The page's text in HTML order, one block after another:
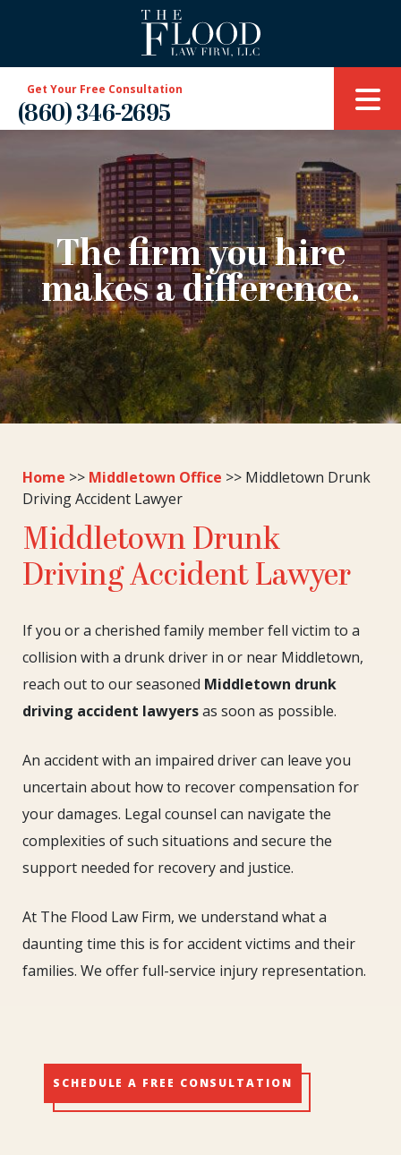
Get Your Free Consultation
(860) 346-2695
The firm you hire
makes a difference.
Home >> Middletown Office >> Middletown Drunk
Driving Accident Lawyer
Middletown Drunk
Driving Accident Lawyer
If you or a cherished family member fell victim to a
collision with a drunk driver in or near Middletown,
reach out to our seasoned Middletown drunk
driving accident lawyersas soon as possible.
An accident with an impaired driver can leave you
uncertain about how to recover compensation for
your damages. Legal counsel can navigate the
complexities of such situations and secure the
support needed for recovery and justice.
At The Flood Law Firm, we understand what a
daunting time this is for accident victims and their
families. We offer full-service injury representation.
SCHEDULE A FREE CONSULTATION